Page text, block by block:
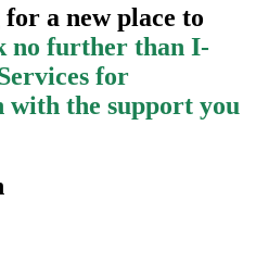
a new place to
no further than I-
for
with the support you